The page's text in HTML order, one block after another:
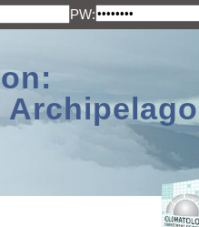
PW:
Archipelago